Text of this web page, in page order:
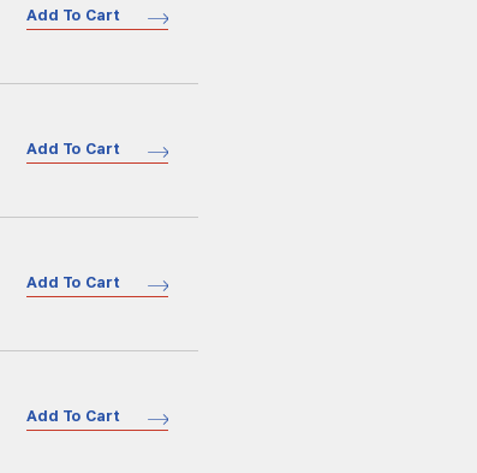
Add To Cart
Add To Cart
Add To Cart
Add To Cart